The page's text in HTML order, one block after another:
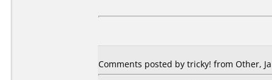
Comments posted by tricky! from Other,